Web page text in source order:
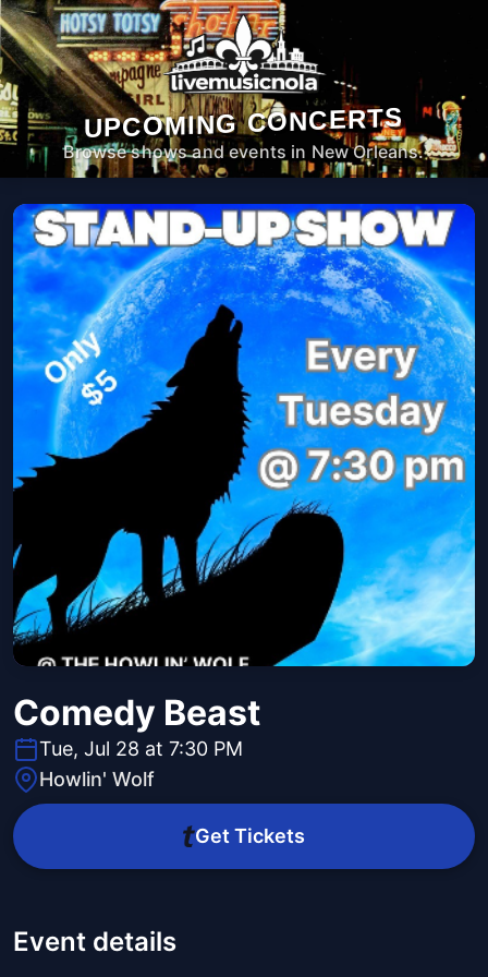
UPCOMING CONCERTS
Browse shows and events in New Orleans.
Comedy Beast
Tue, Jul 28 at 7:30 PM
Howlin' Wolf
Get Tickets
Event details